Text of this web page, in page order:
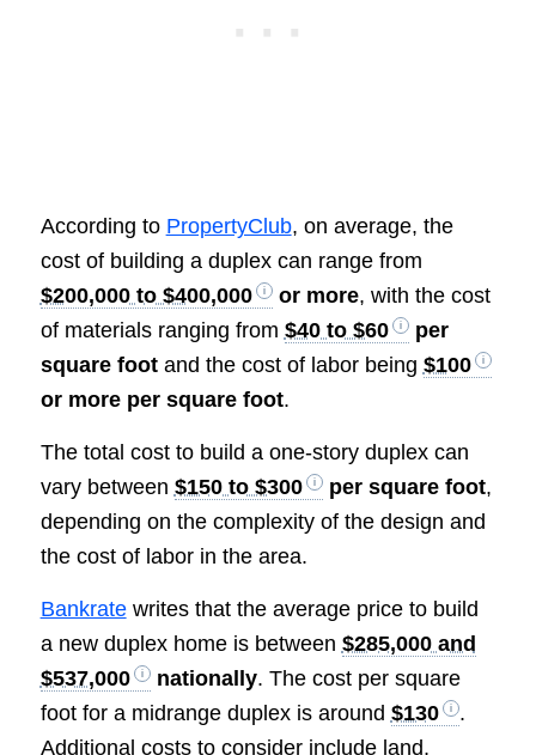
According to PropertyClub, on average, the
cost of building a duplex can range from
$200,000 to $400,000
or more, with the cost
of materials ranging from $40 to $60
per
square footand the cost of labor being $100
or more per square foot.
The total cost to build a one-story duplex can
vary between $150 to $300 per square foot,
depending on the complexity of the design and
the cost of labor in the area.
Bankratewrites that the average price to build
a new duplex home is between $285,000 and
$537,000
nationally. The cost per square
foot for a midrange duplex is around $130
.
Additional costs to consider include land,